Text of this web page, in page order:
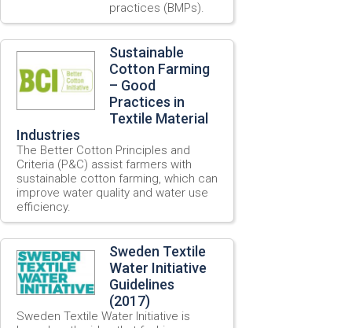
practices (BMPs).
Sustainable
Cotton Farming
– Good
Practices in
Textile Material
Industries
The Better Cotton Principles and
Criteria (P&C) assist farmers with
sustainable cotton farming, which can
improve water quality and water use
efficiency.
Sweden Textile
Water Initiative
Guidelines
(2017)
Sweden Textile Water Initiative is